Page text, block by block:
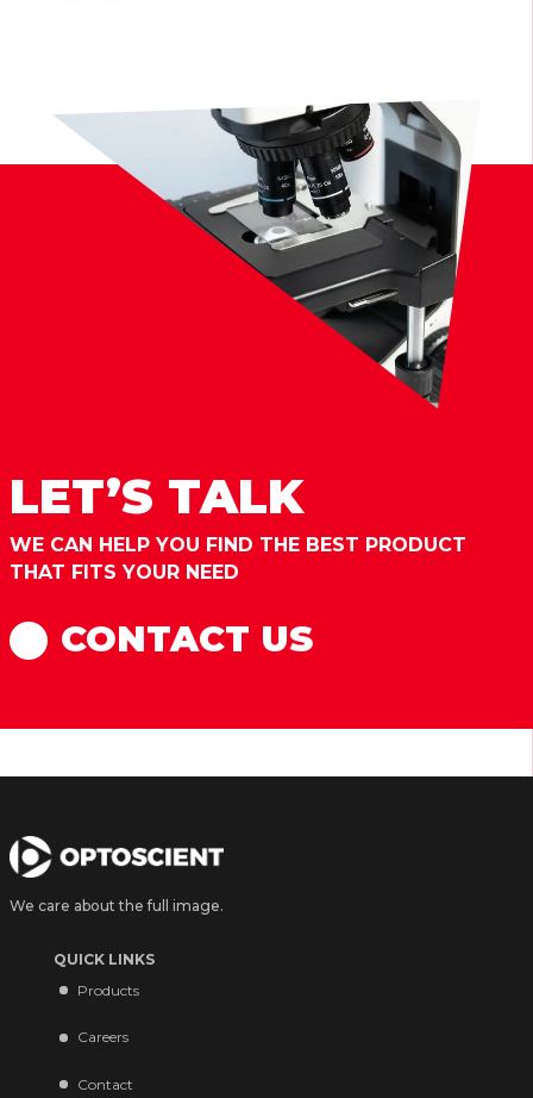
LET’S TALK
WE CAN HELP YOU FIND THE BEST PRODUCT
THAT FITS YOUR NEED
CONTACT US
We care about the full image.
QUICK LINKS
Products
Careers
Contact